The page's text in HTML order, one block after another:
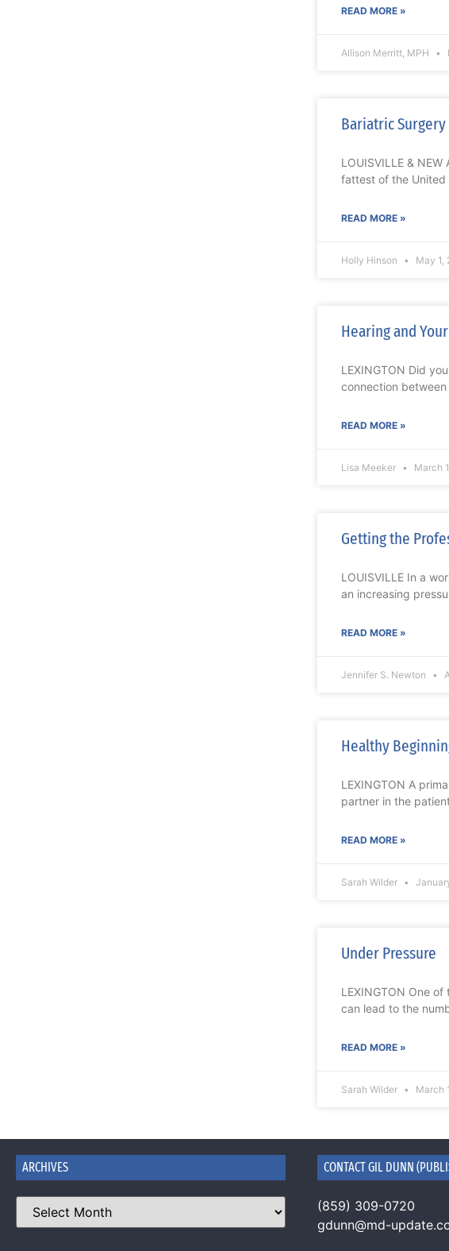
READ MORE »
Allison Merritt, MPH
Bariatric Surgery
LOUISVILLE &
fattest of the United
READ MORE »
Holly Hinson May 1,
Hearing and
LEXINGTON Did
connection
READ MORE »
Lisa Meeker March
Getting the
LOUISVILLE In a
an increasing
READ MORE »
Jennifer S. Newton
Healthy
LEXINGTON A
partner in the
READ MORE »
Sarah Wilder
Under Pressure
LEXINGTON One
can lead to the
READ MORE »
Sarah Wilder March
ARCHIVES CONTACT GIL DUNN
(859) 309-0720
gdunn@md-